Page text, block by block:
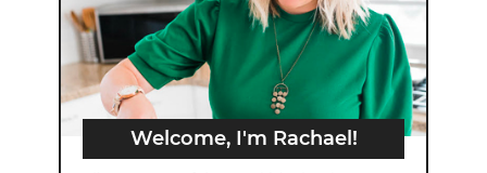
Welcome, I'm Rachael!